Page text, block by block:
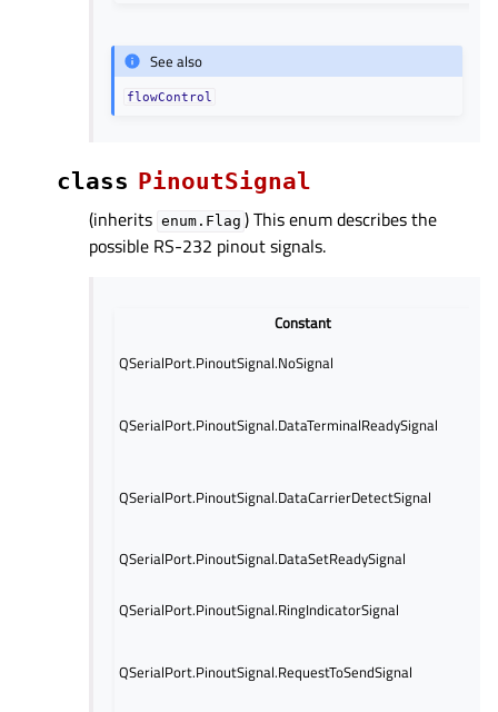
See also
flowControl
class PinoutSignal
(inherits enum.Flag ) This enum describes the
possible RS-232 pinout signals.
Constant
QSerialPort.PinoutSignal.NoSignal
QSerialPort.PinoutSignal.DataTerminalReadySignal
QSerialPort.PinoutSignal.DataCarrierDetectSignal
QSerialPort.PinoutSignal.DataSetReadySignal
QSerialPort.PinoutSignal.RingIndicatorSignal
QSerialPort.PinoutSignal.RequestToSendSignal